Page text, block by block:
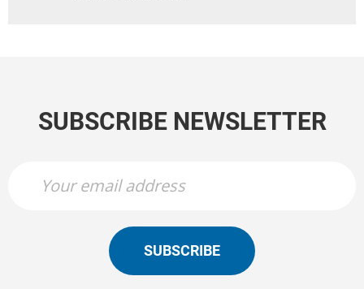
SUBSCRIBE NEWSLETTER
SUBSCRIBE